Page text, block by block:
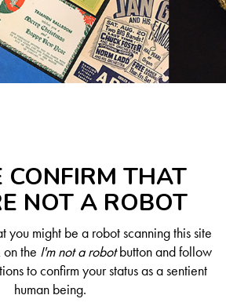
CONFIRM THAT
NOT A ROBOT
you might be a robot scanning this site
the I'm not a robotbutton and follow
to confirm your status as a sentient
human being.